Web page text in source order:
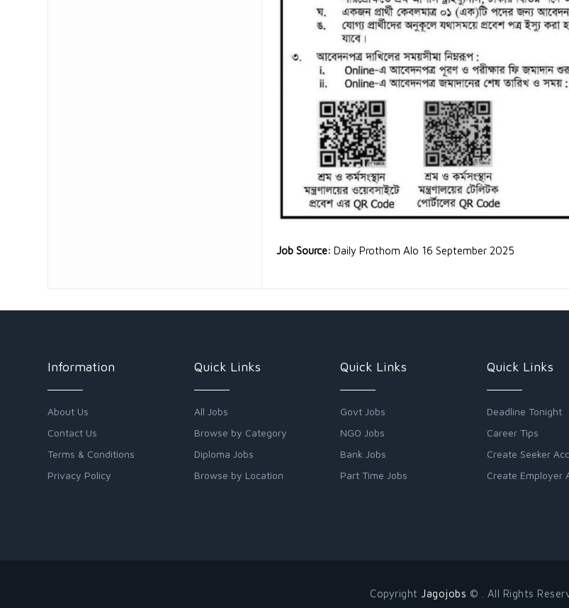
Job Source: Daily Prothom Alo 16 September 2025
Information
About Us
Contact Us
Terms & Conditions
Privacy Policy
Quick Links
All Jobs
Browse by Category
Diploma Jobs
Browse by Location
Quick Links
Govt Jobs
NGO Jobs
Bank Jobs
Part Time Jobs
Quick Links
Deadline Tonight
Career Tips
Create Seeker
Create Employer
Copyright Jagojobs © . All Rights